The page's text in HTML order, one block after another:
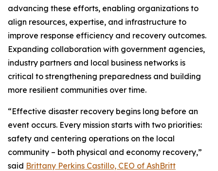
advancing these efforts, enabling organizations to
align resources, expertise, and infrastructure to
improve response efficiency and recovery outcomes.
Expanding collaboration with government agencies,
industry partners and local business networks is
critical to strengthening preparedness and building
more resilient communities over time.
“Effective disaster recovery begins long before an
event occurs. Every mission starts with two priorities:
safety and centering operations on the local
community – both physical and economy recovery,”
said Brittany Perkins Castillo, CEO of AshBritt